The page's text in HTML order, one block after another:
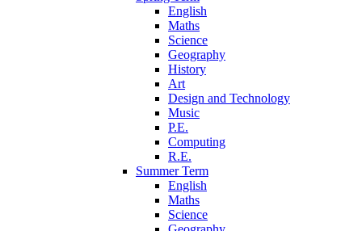
English
Maths
Science
Geography
History
Art
Design and Technology
Music
P.E.
Computing
R.E.
Summer Term
English
Maths
Science